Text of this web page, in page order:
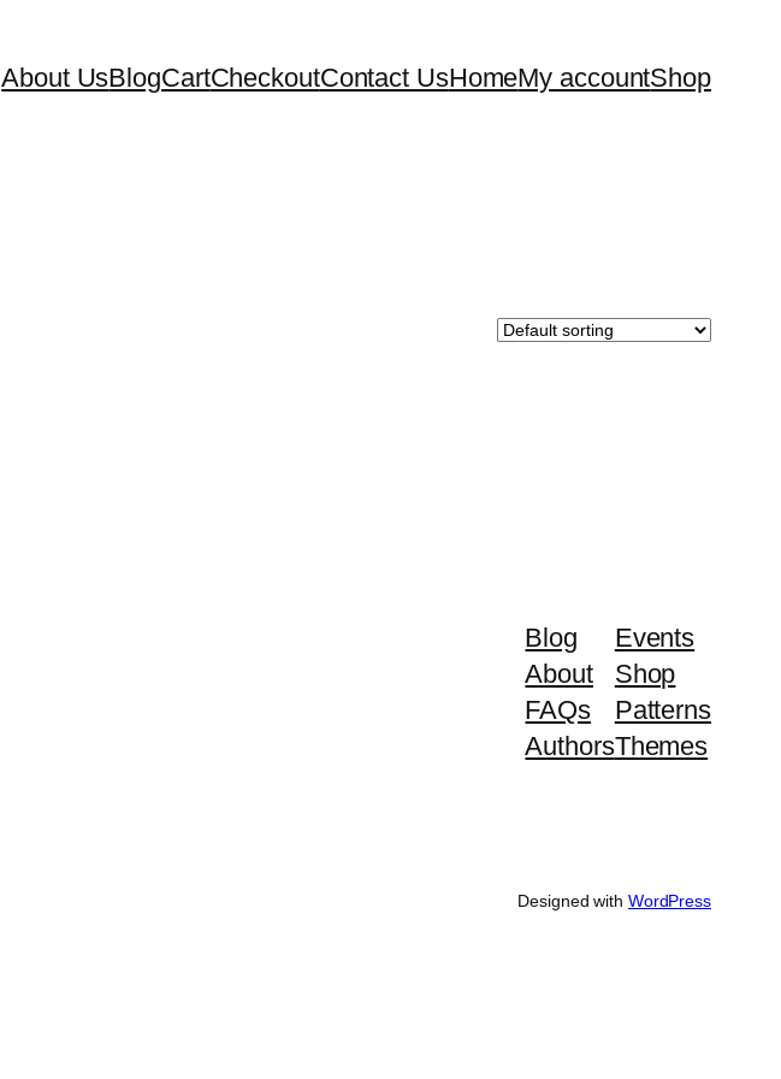
About UsBlogCartCheckoutContact UsHomeMy accountShop
Blog
About
FAQs
Authors
Events
Shop
Patterns
Themes
Designed with WordPress